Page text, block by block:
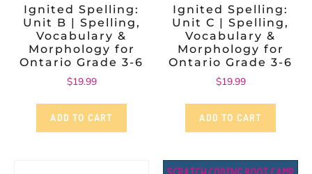
Ignited Spelling:
Unit B | Spelling,
Vocabulary &
Morphology for
Ontario Grade 3-6
$19.99
ADD TO CART
Ignited Spelling:
Unit C | Spelling,
Vocabulary &
Morphology for
Ontario Grade 3-6
$19.99
ADD TO CART